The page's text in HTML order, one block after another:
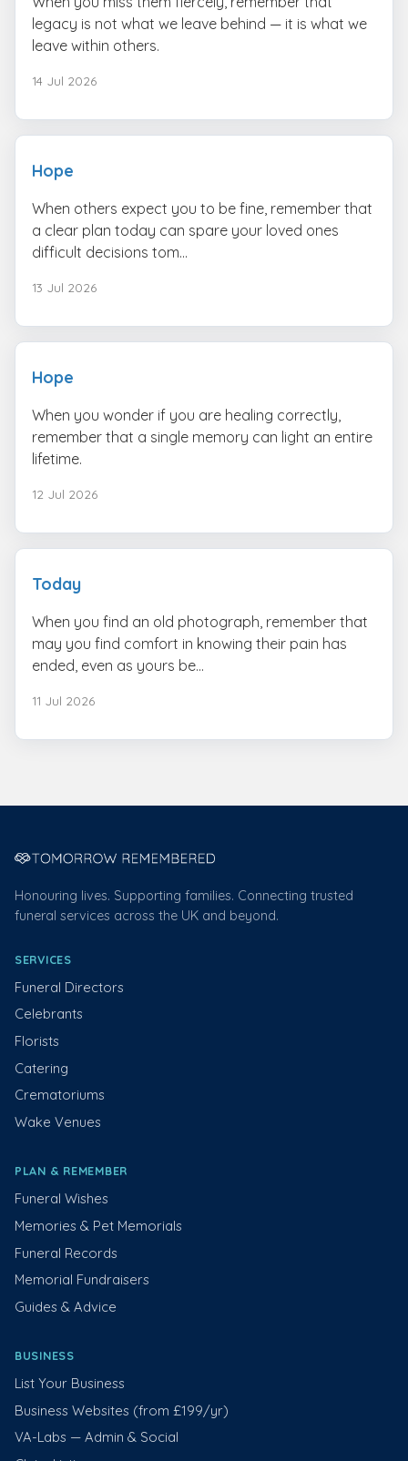
legacy is not what we leave behind — it is what we
leave within others.
14 Jul 2026
Hope
When others expect you to be fine, remember that
a clear plan today can spare your loved ones
difficult decisions tom...
13 Jul 2026
Hope
When you wonder if you are healing correctly,
remember that a single memory can light an entire
lifetime.
12 Jul 2026
Today
When you find an old photograph, remember that
may you find comfort in knowing their pain has
ended, even as yours be...
11 Jul 2026
Honouring lives. Supporting families. Connecting trusted
funeral services across the UK and beyond.
SERVICES
Funeral Directors
Celebrants
Florists
Catering
Crematoriums
Wake Venues
PLAN & REMEMBER
Funeral Wishes
Memories & Pet Memorials
Funeral Records
Memorial Fundraisers
Guides & Advice
BUSINESS
List Your Business
Business Websites (from £199/yr)
VA-Labs — Admin & Social